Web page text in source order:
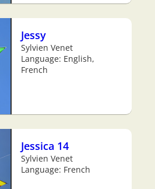
Jessy
Sylvien Venet
Language: English,
French
Jessica 14
Sylvien Venet
Language: French